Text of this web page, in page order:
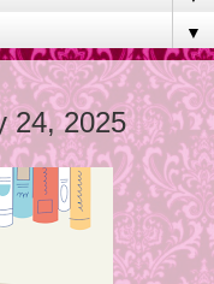
▼
24, 2025